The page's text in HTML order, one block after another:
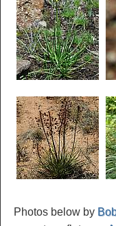
Photos below by